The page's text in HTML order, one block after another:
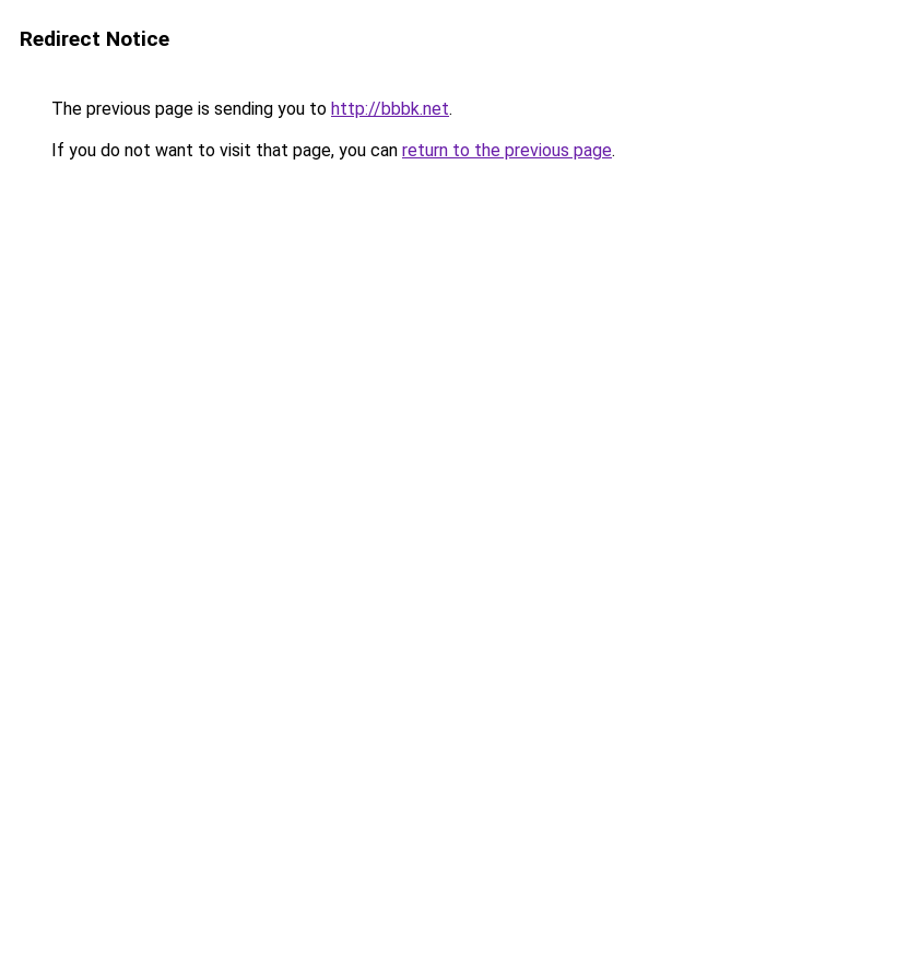
Redirect Notice
The previous page is sending you to http://bbbk.net.
If you do not want to visit that page, you can return to the previous page.